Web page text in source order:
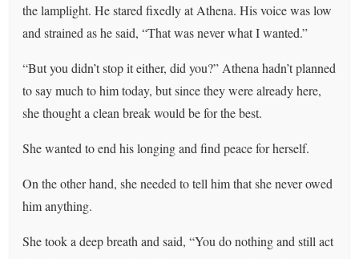
the lamplight. He stared fixedly at Athena. His voice was low
and strained as he said, “That was never what I wanted.”
“But you didn’t stop it either, did you?” Athena hadn’t planned
to say much to him today, but since they were already here,
she thought a clean break would be for the best.
She wanted to end his longing and find peace for herself.
On the other hand, she needed to tell him that she never owed
him anything.
She took a deep breath and said, “You do nothing and still act